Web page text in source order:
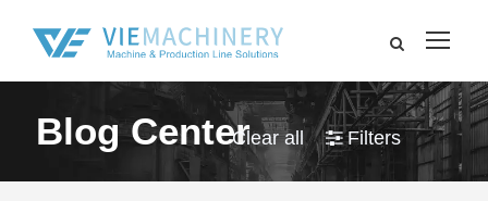
Blog CenterClear all Filters